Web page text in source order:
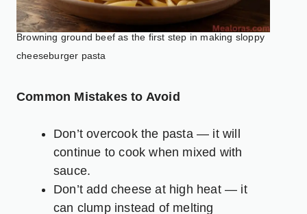
Browning ground beef as the first step in making sloppy
cheeseburger pasta
Common Mistakes to Avoid
Don’t overcook the pasta — it will
continue to cook when mixed with
sauce.
Don’t add cheese at high heat — it
can clump instead of melting